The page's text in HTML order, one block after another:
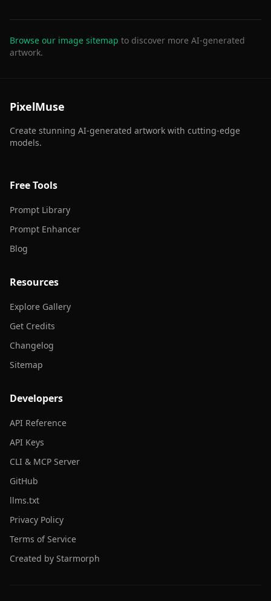
Browse our image sitemap to discover more AI-generated
artwork.
PixelMuse
Create stunning AI-generated artwork with cutting-edge
models.
Free Tools
Prompt Library
Prompt Enhancer
Blog
Resources
Explore Gallery
Get Credits
Changelog
Sitemap
Developers
API Reference
API Keys
CLI & MCP Server
GitHub
llms.txt
Privacy Policy
Terms of Service
Created by Starmorph